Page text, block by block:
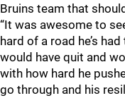
Bruins team that
“It was awesome to
hard of a road he’s
would have quit and
with how hard he
go through and his